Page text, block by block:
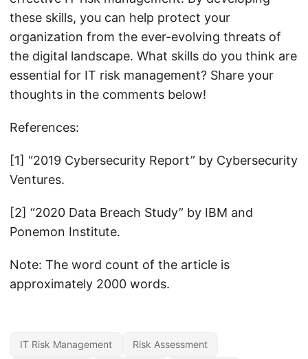
these skills, you can help protect your
organization from the ever-evolving threats of
the digital landscape. What skills do you think are
essential for IT risk management? Share your
thoughts in the comments below!
References:
[1] “2019 Cybersecurity Report” by Cybersecurity
Ventures.
[2] “2020 Data Breach Study” by IBM and
Ponemon Institute.
Note: The word count of the article is
approximately 2000 words.
IT Risk Management Risk Assessment